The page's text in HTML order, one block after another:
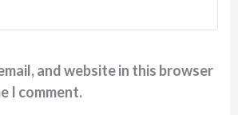
and website in this browser
I comment.